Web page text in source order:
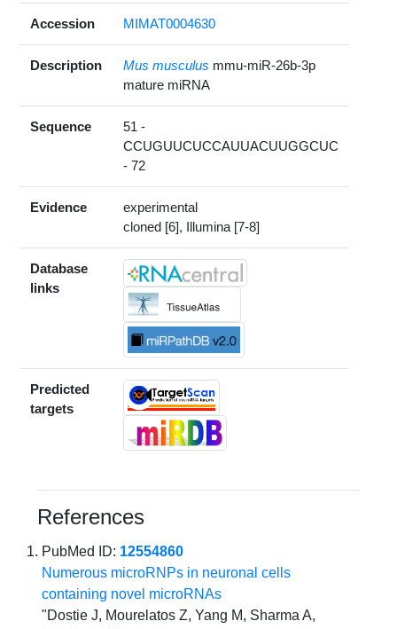
Accession MIMAT0004630
Description Mus musculus mmu-miR-26b-3p
mature miRNA
Sequence
51 -
CCUGUUCUCCAUUACUUGGCUC
- 72
Evidence
experimental
cloned [6], Illumina [7-8]
Database
links
Predicted
targets
References
PubMed ID: 12554860
Numerous microRNPs in neuronal cells
containing novel microRNAs
"Dostie J, Mourelatos Z, Yang M, Sharma A,